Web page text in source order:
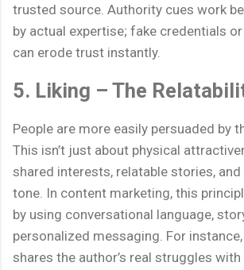
trusted source. Authority cues work
by actual expertise; fake credentials
can erode trust instantly.
5. Liking – The
People are more easily persuaded by
This isn’t just about physical
shared interests, relatable stories, and
tone. In content marketing, this
by using conversational language,
personalized messaging. For
shares the author’s real struggles